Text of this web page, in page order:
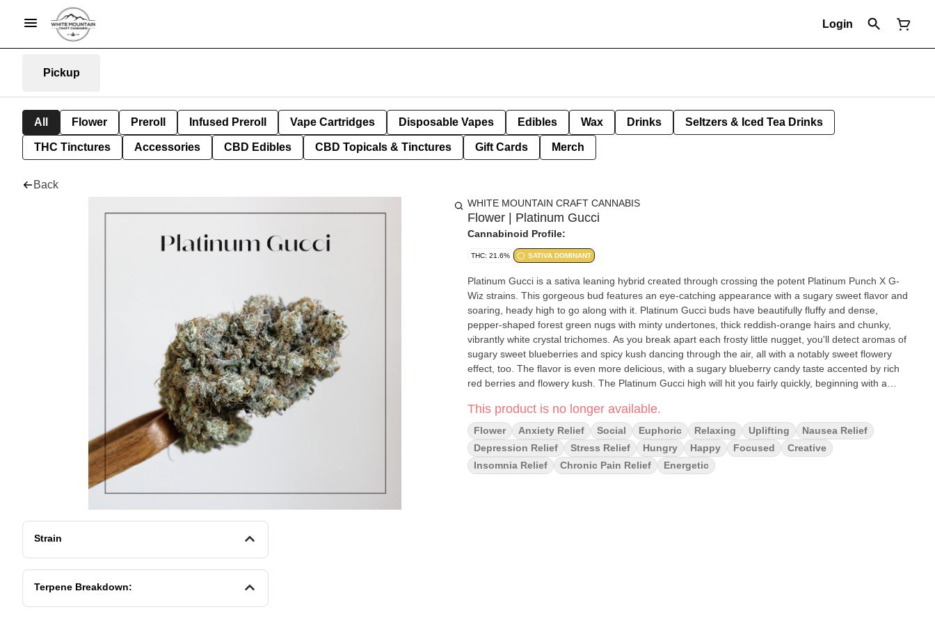
Login
Pickup
All Flower Preroll Infused Preroll Vape Cartridges Disposable Vapes Edibles Wax Drinks Seltzers & Iced Tea Drinks
THC Tinctures Accessories CBD Edibles CBD Topicals & Tinctures Gift Cards Merch
Back
Strain
Terpene Breakdown:
WHITE MOUNTAIN CRAFT CANNABIS
Flower | Platinum Gucci
Cannabinoid Profile:
THC: 21.6% SATIVA DOMINANT
Platinum Gucci is a sativa leaning hybrid created through crossing the potent Platinum Punch X G-
Wiz strains. This gorgeous bud features an eye-catching appearance with a sugary sweet flavor and
soaring, heady high to go along with it. Platinum Gucci buds have beautifully fluffy and dense,
pepper-shaped forest green nugs with minty undertones, thick reddish-orange hairs and chunky,
vibrantly white crystal trichomes. As you break apart each frosty little nugget, you'll detect aromas of
sugary sweet blueberries and spicy kush dancing through the air, all with a notably sweet flowery
effect, too. The flavor is even more delicious, with a sugary blueberry candy taste accented by rich
red berries and flowery kush. The Platinum Gucci high will hit you fairly quickly, beginning with a
bad vibes. As your mind lifts higher and higher, a calming physical effect will begin to sink in, leaving
your body feeling fully relaxed from head to toe with a pretty sharp case of the munchies. A deep
sedation wraps things up, so get ready to get dozing! In combination with its super high 20-25%
average THC level, these effects give Platinum Gucci an edge in treating chronic stress or anxiety,
chronic pain, insomnia, depression and appetite loss or nausea. Effects: Euphoria, Happy, Hungry,
This product is no longer available.
Flower Anxiety Relief Social Euphoric Relaxing Uplifting
Nausea Relief
Depression Relief
Stress Relief Hungry Happy Focused
Creative
Insomnia Relief
Chronic Pain Relief Energetic